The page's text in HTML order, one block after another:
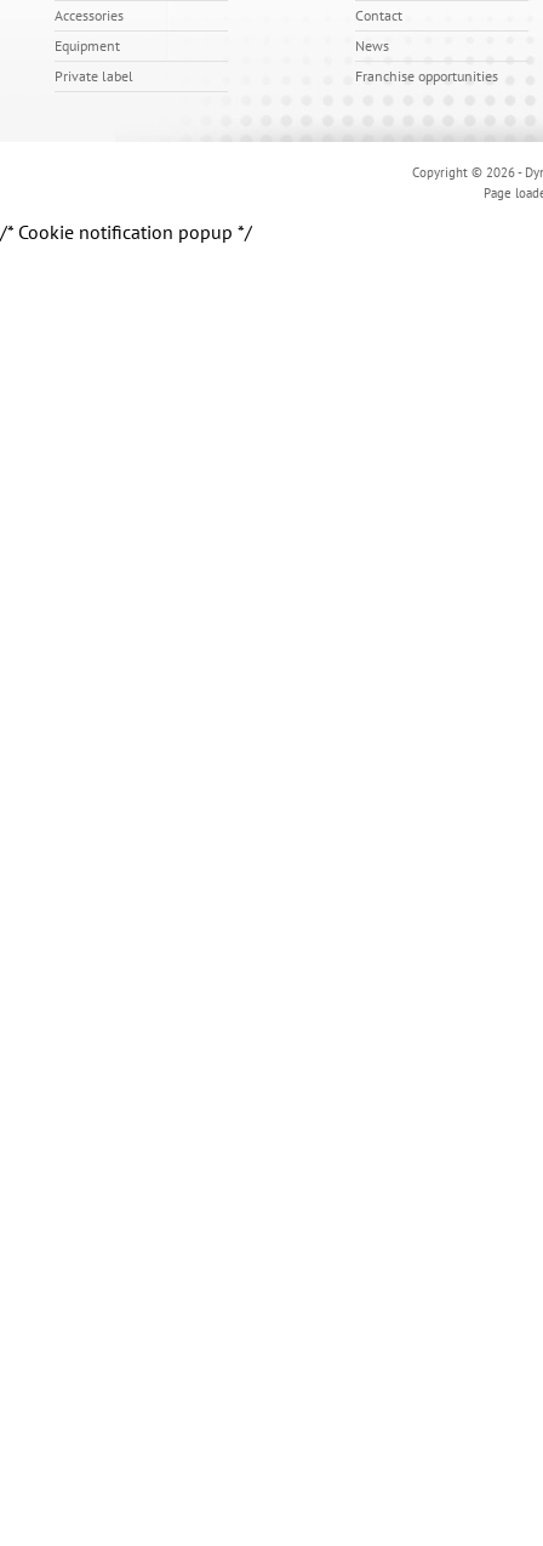
Accessories
Equipment
Private label
Contact
News
Franchise opportunities
Copyright © 2026 -
Page
/* Cookie notification popup */